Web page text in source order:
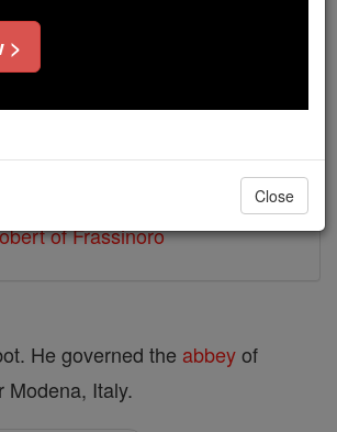
8
- Catholic Online
of Frassinoro
He governed the abbeyof
Modena, Italy.
>
Close